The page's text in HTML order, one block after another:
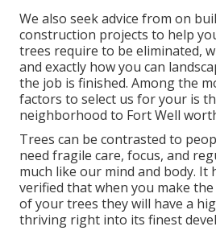
We also seek advice from on
construction projects to help
trees require to be eliminated,
and exactly how you can
the job is finished. Among the
factors to select us for your is
neighborhood to Fort Well
Trees can be contrasted to
need fragile care, focus, and
much like our mind and body. It
verified that when you make
of your trees they will have a
thriving right into its finest